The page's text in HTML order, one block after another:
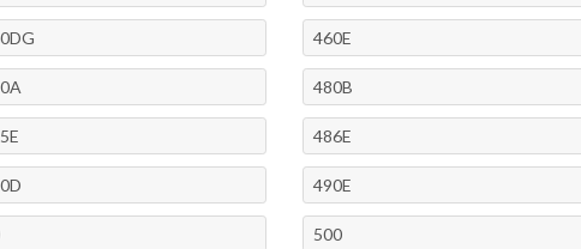
460E
480B
486E
490E
500